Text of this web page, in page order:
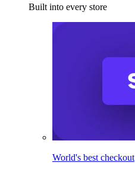
Built into every store
World's best checkout